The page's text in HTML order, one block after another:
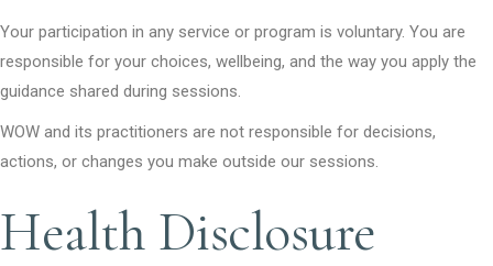
Your participation in any service or program is voluntary. You are
responsible for your choices, wellbeing, and the way you apply the
guidance shared during sessions.
WOW and its practitioners are not responsible for decisions,
actions, or changes you make outside our sessions.
Health Disclosure